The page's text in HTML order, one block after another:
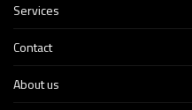
Services
Contact
About us